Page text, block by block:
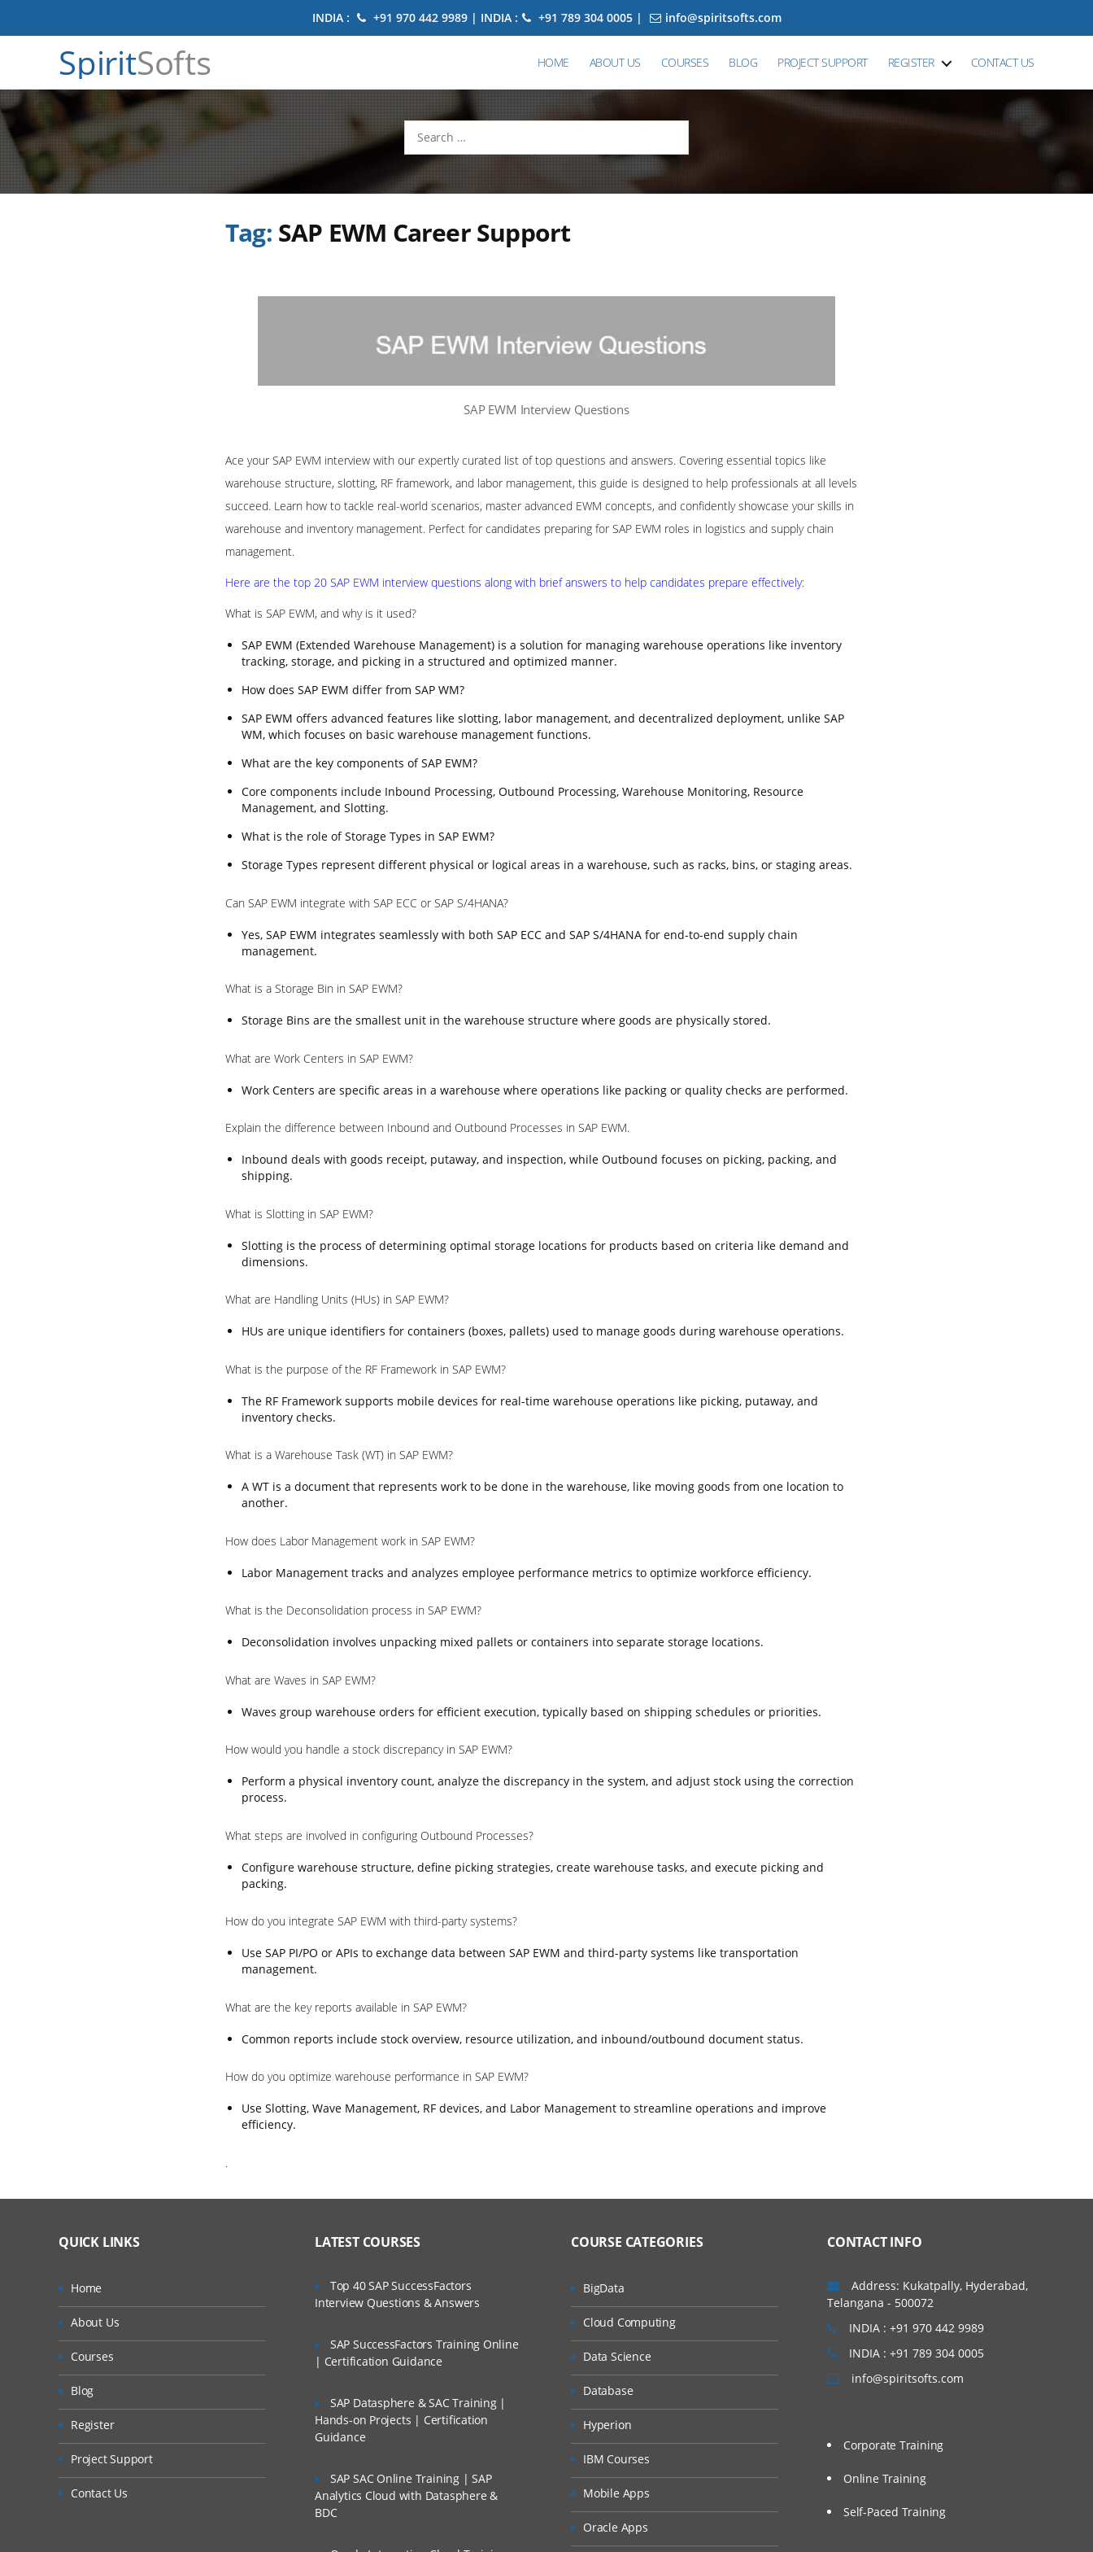
INDIA : +91 970 442 9989 | INDIA : +91 789 304 0005 | info@spiritsofts.com
SpiritSofts HOME ABOUT US COURSES BLOG PROJECT SUPPORT REGISTER CONTACT US
Search
for:
Tag: SAP EWM Career Support
SAP EWM Interview Questions
Ace your SAP EWM interview with our expertly curated list of top questions and answers. Covering essential topics like
warehouse structure, slotting, RF framework, and labor management, this guide is designed to help professionals at all levels
succeed. Learn how to tackle real-world scenarios, master advanced EWM concepts, and confidently showcase your skills in
warehouse and inventory management. Perfect for candidates preparing for SAP EWM roles in logistics and supply chain
management.
Here are the top 20 SAP EWM interview questions along with brief answers to help candidates prepare effectively:
What is SAP EWM, and why is it used?
SAP EWM (Extended Warehouse Management) is a solution for managing warehouse operations like inventory
tracking, storage, and picking in a structured and optimized manner.
How does SAP EWM differ from SAP WM?
SAP EWM offers advanced features like slotting, labor management, and decentralized deployment, unlike SAP
WM, which focuses on basic warehouse management functions.
What are the key components of SAP EWM?
Core components include Inbound Processing, Outbound Processing, Warehouse Monitoring, Resource
Management, and Slotting.
What is the role of Storage Types in SAP EWM?
Storage Types represent different physical or logical areas in a warehouse, such as racks, bins, or staging areas.
Can SAP EWM integrate with SAP ECC or SAP S/4HANA?
Yes, SAP EWM integrates seamlessly with both SAP ECC and SAP S/4HANA for end-to-end supply chain
management.
What is a Storage Bin in SAP EWM?
Storage Bins are the smallest unit in the warehouse structure where goods are physically stored.
What are Work Centers in SAP EWM?
Work Centers are specific areas in a warehouse where operations like packing or quality checks are performed.
Explain the difference between Inbound and Outbound Processes in SAP EWM.
Inbound deals with goods receipt, putaway, and inspection, while Outbound focuses on picking, packing, and
shipping.
What is Slotting in SAP EWM?
Slotting is the process of determining optimal storage locations for products based on criteria like demand and
dimensions.
What are Handling Units (HUs) in SAP EWM?
HUs are unique identifiers for containers (boxes, pallets) used to manage goods during warehouse operations.
What is the purpose of the RF Framework in SAP EWM?
The RF Framework supports mobile devices for real-time warehouse operations like picking, putaway, and
inventory checks.
What is a Warehouse Task (WT) in SAP EWM?
A WT is a document that represents work to be done in the warehouse, like moving goods from one location to
another.
How does Labor Management work in SAP EWM?
Labor Management tracks and analyzes employee performance metrics to optimize workforce efficiency.
What is the Deconsolidation process in SAP EWM?
Deconsolidation involves unpacking mixed pallets or containers into separate storage locations.
What are Waves in SAP EWM?
Waves group warehouse orders for efficient execution, typically based on shipping schedules or priorities.
How would you handle a stock discrepancy in SAP EWM?
Perform a physical inventory count, analyze the discrepancy in the system, and adjust stock using the correction
process.
What steps are involved in configuring Outbound Processes?
Configure warehouse structure, define picking strategies, create warehouse tasks, and execute picking and
packing.
How do you integrate SAP EWM with third-party systems?
Use SAP PI/PO or APIs to exchange data between SAP EWM and third-party systems like transportation
management.
What are the key reports available in SAP EWM?
Common reports include stock overview, resource utilization, and inbound/outbound document status.
How do you optimize warehouse performance in SAP EWM?
Use Slotting, Wave Management, RF devices, and Labor Management to streamline operations and improve
efficiency.
.
QUICK LINKS
Home
About Us
Courses
Blog
Register
Project Support
Contact Us
LATEST COURSES
Top 40 SAP SuccessFactors
Interview Questions & Answers
SAP SuccessFactors Training Online
| Certification Guidance
SAP Datasphere & SAC Training |
Hands-on Projects | Certification
Guidance
SAP SAC Online Training | SAP
Analytics Cloud with Datasphere &
BDC
COURSE CATEGORIES
BigData
Cloud Computing
Data Science
Database
Hyperion
IBM Courses
Mobile Apps
Oracle Apps
CONTACT INFO
Address: Kukatpally, Hyderabad,
Telangana - 500072
INDIA : +91 970 442 9989
INDIA : +91 789 304 0005
info@spiritsofts.com
Corporate Training
Online Training
Self-Paced Training